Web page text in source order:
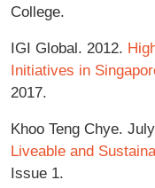
College.
IGI Global. 2012.
Initiatives in
2017.
Khoo Teng Chye.
Liveable and
Issue 1.